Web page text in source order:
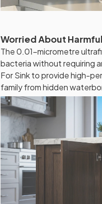
Worried About
The 0.01-micrometre
bacteria without requiring
For Sink to provide high-
family from hidden